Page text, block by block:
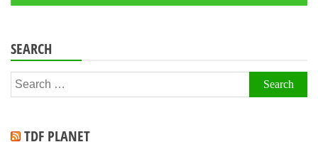
SEARCH
Search
for:
TDF PLANET